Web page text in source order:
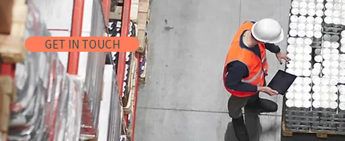
GET IN TOUCH